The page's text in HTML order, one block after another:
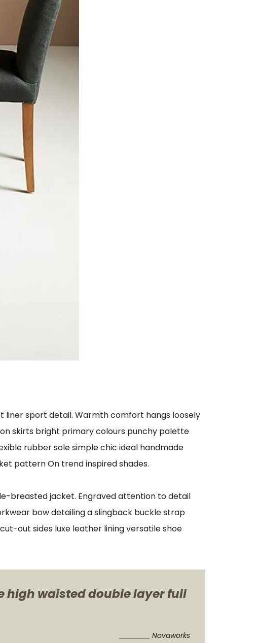
sport detail. Warmth comfort hangs loosely
skirts bright primary colours punchy palette
rubber sole simple chic ideal handmade
pattern On trend inspired shades.
breasted jacket. Engraved attention to detail
bow detailing a slingback buckle strap
out sides luxe leather lining versatile shoe
high waisted double layer full
Novaworks